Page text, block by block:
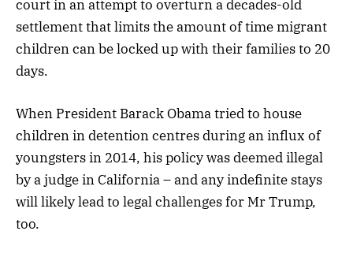
court in an attempt to overturn a decades-old
settlement that limits the amount of time migrant
children can be locked up with their families to 20
days.
When President Barack Obama tried to house
children in detention centres during an influx of
youngsters in 2014, his policy was deemed illegal
by a judge in California – and any indefinite stays
will likely lead to legal challenges for Mr Trump,
too.